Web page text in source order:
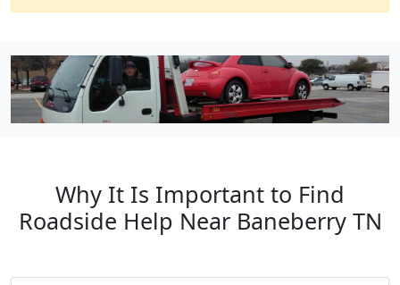
Why It Is Important to Find
Roadside Help Near Baneberry TN